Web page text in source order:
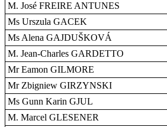
M. José FREIRE ANTUNES
Ms Urszula GACEK
Ms Alena GAJDUŠKOVÁ
M. Jean-Charles GARDETTO
Mr Eamon GILMORE
Mr Zbigniew GIRZYNSKI
Ms Gunn Karin GJUL
M. Marcel GLESENER